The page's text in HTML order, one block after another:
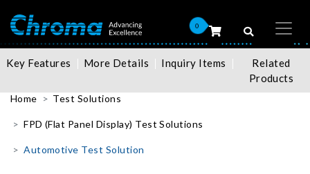
0
Key Features More Details Inquiry Items
Related
Products
Home Test Solutions
FPD (Flat Panel Display) Test Solutions
Automotive Test Solution